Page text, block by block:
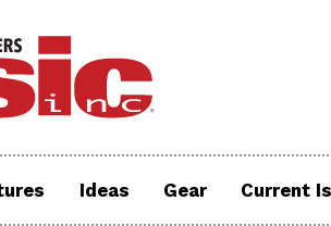
Ideas Gear Current